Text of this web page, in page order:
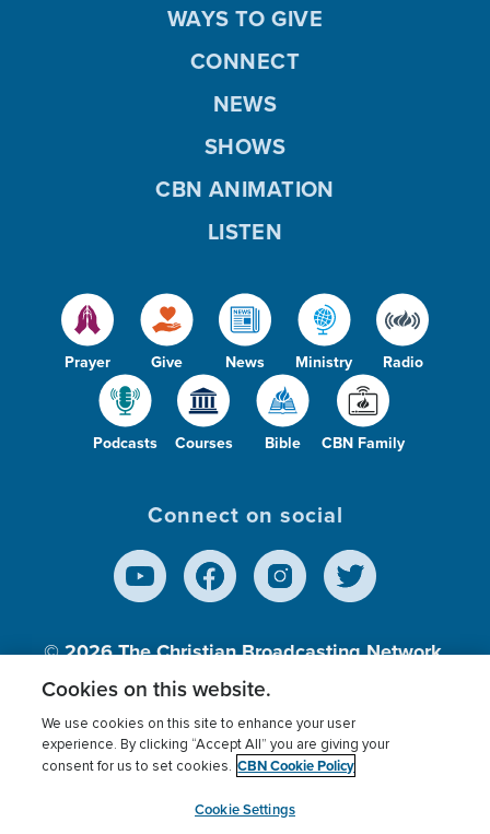
Prayer Give News Ministry Radio
Podcasts Courses Bible CBN Family
WAYS TO GIVE
CONNECT
NEWS
SHOWS
CBN ANIMATION
LISTEN
Connect on social
© 2026The Christian Broadcasting Network,
Inc., A nonprofit 501 (c)(3) Charitable
Terms of use Privacy Policy
Donor Privacy
Cookies Settings
myCBN
Cookies on this website.
We use cookies on this site to enhance your user
experience. By clicking “Accept All” you are giving your
consent for us to set cookies. CBN Cookie Policy
Cookie Settings